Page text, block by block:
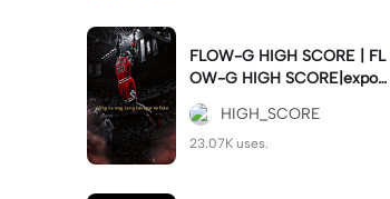
FLOW-G HIGH SCORE | FL
OW-G HIGH SCORE|export
nyo guys para hindi delay #
fyp#trend#viral#tren
HIGH_SCORE
23.07K uses.